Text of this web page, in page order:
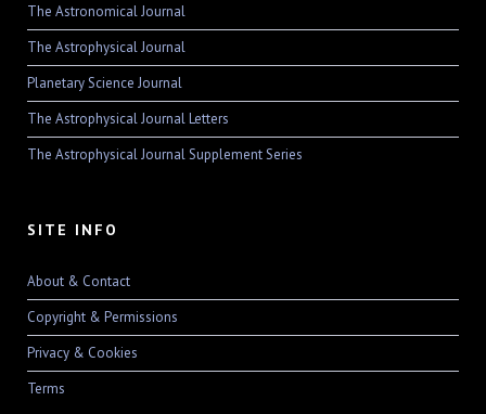
The Astronomical Journal
The Astrophysical Journal
Planetary Science Journal
The Astrophysical Journal Letters
The Astrophysical Journal Supplement Series
SITE INFO
About & Contact
Copyright & Permissions
Privacy & Cookies
Terms